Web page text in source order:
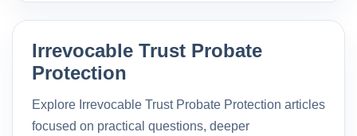
Irrevocable Trust Probate
Protection
Explore Irrevocable Trust Probate Protection articles
focused on practical questions, deeper